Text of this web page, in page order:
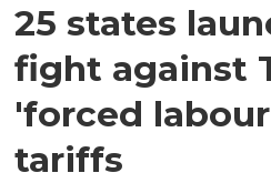
25 states
fight against
'forced
tariffs